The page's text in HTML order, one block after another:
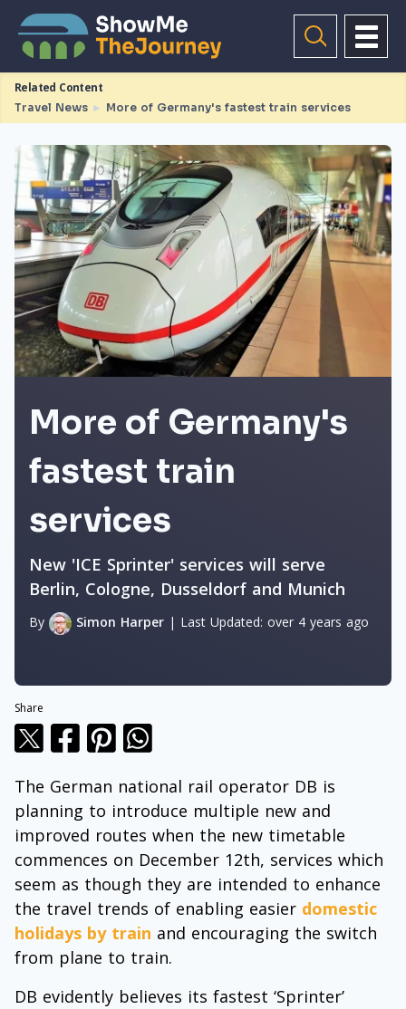
Related Content
Travel News ► More of Germany's fastest train services
More of Germany's
fastest train
services
New 'ICE Sprinter' services will serve
Berlin, Cologne, Dusseldorf and Munich
By Simon Harper | Last Updated: over 4 years ago
Share
The German national rail operator DB is
planning to introduce multiple new and
improved routes when the new timetable
commences on December 12th, services which
seem as though they are intended to enhance
the travel trends of enabling easier domestic
holidays by train and encouraging the switch
from plane to train.
DB evidently believes its fastest ‘Sprinter’